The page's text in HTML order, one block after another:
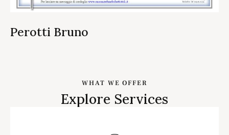
Perotti Bruno
WHAT WE OFFER
Explore Services